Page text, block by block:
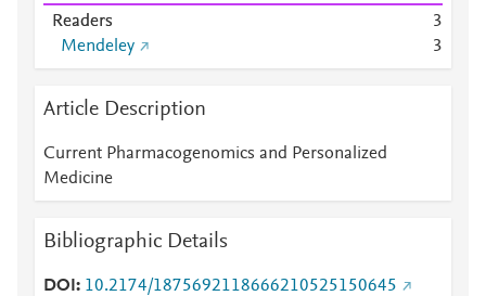
Readers
3
Mendeley
3
Article Description
Current Pharmacogenomics and Personalized
Medicine
Bibliographic Details
DOI
10.2174/1875692118666210525150645